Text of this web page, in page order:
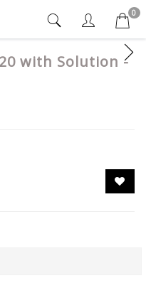
0
with Solution -